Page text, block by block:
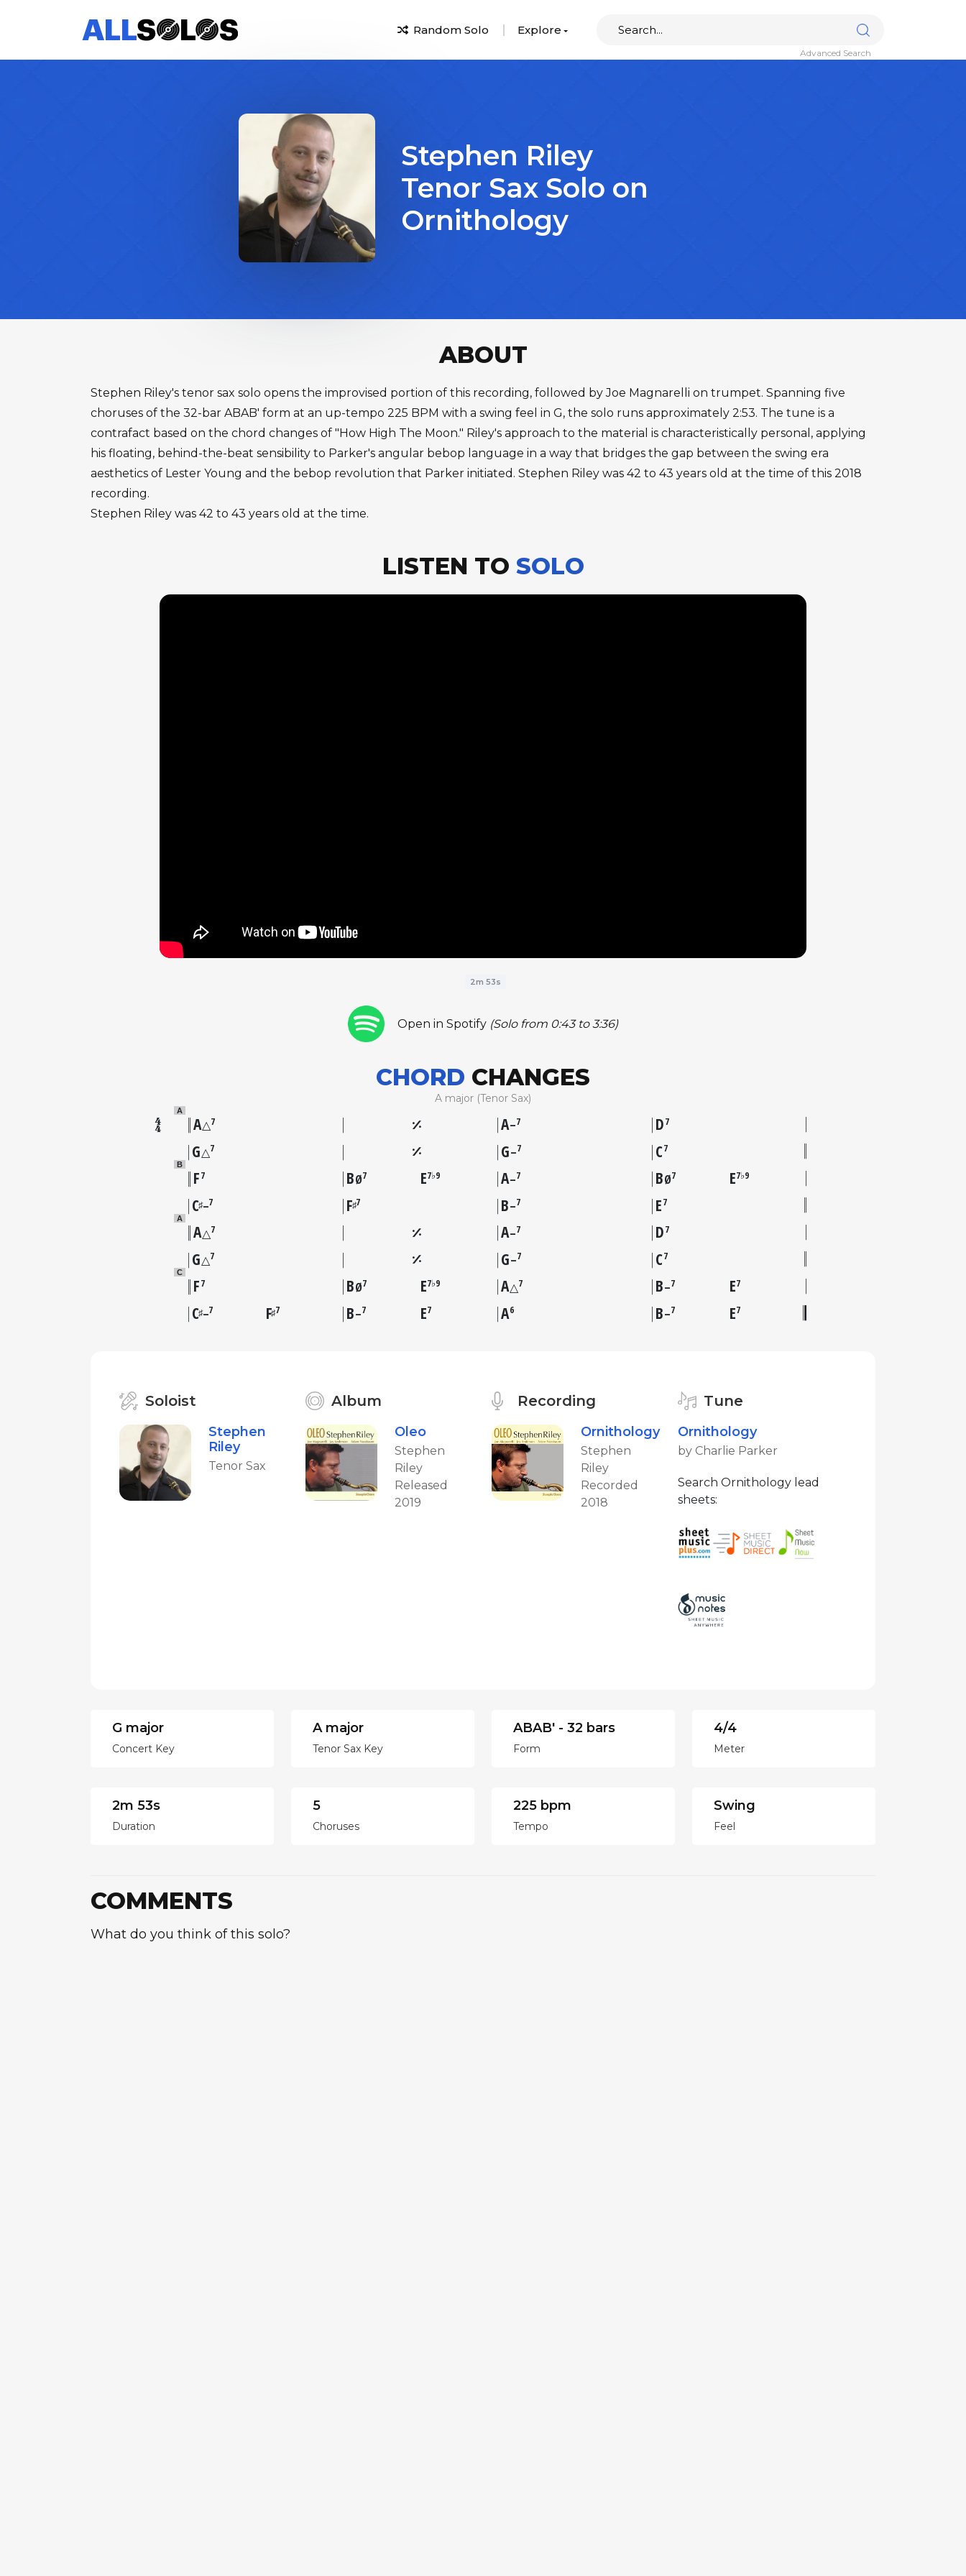
Random Solo Explore
Advanced Search
Stephen Riley
Tenor Sax Solo on
Ornithology
ABOUT
Stephen Riley's tenor sax solo opens the improvised portion of this recording, followed by Joe Magnarelli on trumpet. Spanning five
choruses of the 32-bar ABAB' form at an up-tempo 225 BPM with a swing feel in G, the solo runs approximately 2:53. The tune is a
contrafact based on the chord changes of "How High The Moon." Riley's approach to the material is characteristically personal, applying
his floating, behind-the-beat sensibility to Parker's angular bebop language in a way that bridges the gap between the swing era
aesthetics of Lester Young and the bebop revolution that Parker initiated. Stephen Riley was 42 to 43 years old at the time of this 2018
recording.
Stephen Riley was 42 to 43 years old at the time.
LISTEN TO SOLO
2m 53s
Open in Spotify (Solo from 0:43 to 3:36)
CHORD CHANGES
A major (Tenor Sax)
A
A△7 A–7 D7
G△7 G–7 C7
B
F7 BØ7 E7♭9 A–7 BØ7 E7♭9
C♯–7 F♯7 B–7 E7
A
A△7 A–7 D7
G△7 G–7 C7
C
F7 BØ7 E7♭9 A△7 B–7 E7
C♯–7 F♯7 B–7 E7 A6 B–7 E7
Soloist
Stephen
Riley
Tenor Sax
Album
Oleo
Stephen
Riley
Released
2019
Recording
Ornithology
Stephen
Riley
Recorded
2018
Tune
Ornithology
by Charlie Parker
Search Ornithology lead
sheets:
G major
Concert Key
A major
Tenor Sax Key
ABAB' - 32 bars
Form
4/4
Meter
2m 53s
Duration
5
Choruses
225 bpm
Tempo
Swing
Feel
COMMENTS
What do you think of this solo?